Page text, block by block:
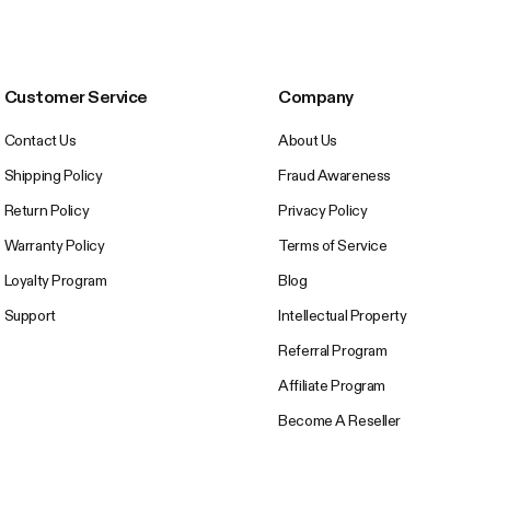
Customer Service
Contact Us
Shipping Policy
Return Policy
Warranty Policy
Loyalty Program
Support
Company
About Us
Fraud Awareness
Privacy Policy
Terms of Service
Blog
Intellectual Property
Referral Program
Affiliate Program
Become A Reseller